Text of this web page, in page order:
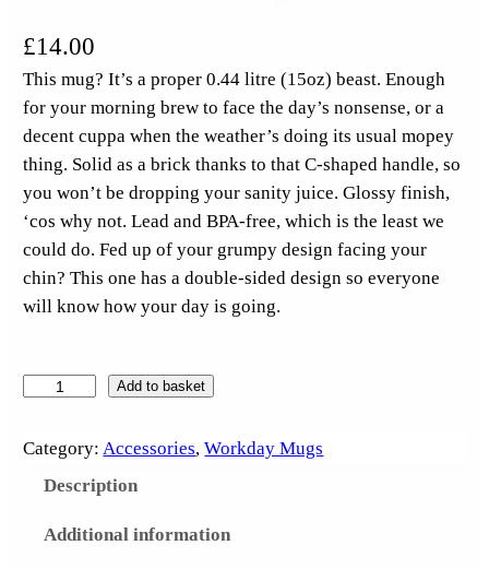
£14.00
This mug? It’s a proper 0.44 litre (15oz) beast. Enough
for your morning brew to face the day’s nonsense, or a
decent cuppa when the weather’s doing its usual mopey
thing. Solid as a brick thanks to that C-shaped handle, so
you won’t be dropping your sanity juice. Glossy finish,
‘cos why not. Lead and BPA-free, which is the least we
could do. Fed up of your grumpy design facing your
chin? This one has a double-sided design so everyone
will know how your day is going.
c
Add to basket
Category:Accessories, Workday Mugs
Description
Additional information